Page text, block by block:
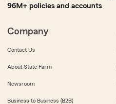
96M+ policies and accounts
Company
Contact Us
About State Farm
Newsroom
Business to Business (B2B)